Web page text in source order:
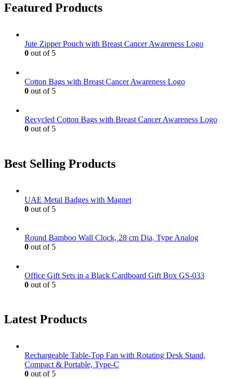
Featured Products
Jute Zipper Pouch with Breast Cancer Awareness Logo
0 out of 5
Cotton Bags with Breast Cancer Awareness Logo
0 out of 5
Recycled Cotton Bags with Breast Cancer Awareness Logo
0 out of 5
Best Selling Products
UAE Metal Badges with Magnet
0 out of 5
Round Bamboo Wall Clock, 28 cm Dia, Type Analog
0 out of 5
Office Gift Sets in a Black Cardboard Gift Box GS-033
0 out of 5
Latest Products
Rechargeable Table-Top Fan with Rotating Desk Stand,
Compact & Portable, Type-C
0 out of 5